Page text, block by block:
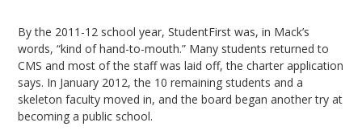
By the 2011-12 school year, StudentFirst was, in Mack’s
words, “kind of hand-to-mouth.” Many students returned to
CMS and most of the staff was laid off, the charter application
says. In January 2012, the 10 remaining students and a
skeleton faculty moved in, and the board began another try at
becoming a public school.